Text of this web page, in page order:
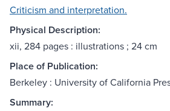
Criticism and interpretation.
Physical Description:
xii, 284 pages : illustrations ; 24 cm
Place of Publication:
Berkeley : University of California
Summary: